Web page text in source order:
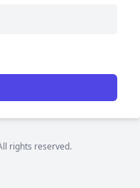
rights reserved.